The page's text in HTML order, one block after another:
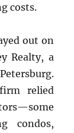
costs.
out on
Realty, a
relied
condos,